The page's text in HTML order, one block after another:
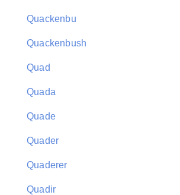
Quackenbu
Quackenbush
Quad
Quada
Quade
Quader
Quaderer
Quadir